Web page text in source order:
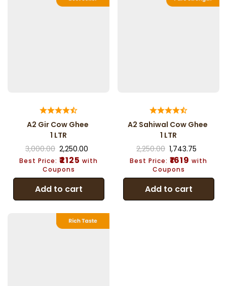
A2 Gir Cow Ghee
1 LTR
3,000.00 2,250.00
Best Price: ₹2125 with
Coupons
Add to cart
A2 Sahiwal Cow Ghee
1 LTR
2,250.00 1,743.75
Best Price: ₹1619 with
Coupons
Add to cart